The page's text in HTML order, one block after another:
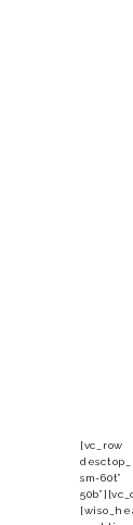
sm-60t”